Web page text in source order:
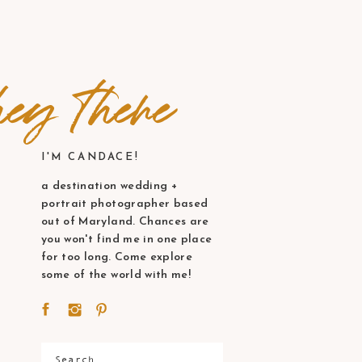
I'M CANDACE!
Search
a destination wedding +
portrait photographer based
out of Maryland. Chances are
you won't find me in one place
for too long. Come explore
some of the world with me!
there